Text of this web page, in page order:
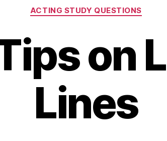
Categories
ACTING STUDY QUESTIONS
on
Lines